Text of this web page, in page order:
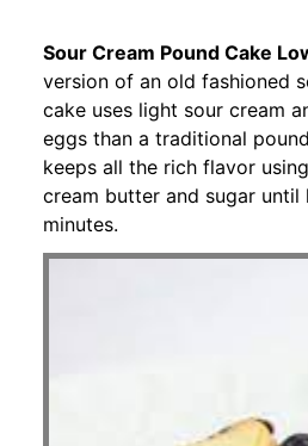
Sour Cream Pound Cake
version of an old fashioned
cake uses light sour cream
eggs than a traditional
keeps all the rich flavor
cream butter and sugar
minutes.